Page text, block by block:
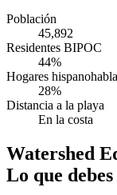
Población
45,892
Residentes BIPOC
44%
Hogares
28%
Distancia a la playa
En la costa
Watershed
Lo que